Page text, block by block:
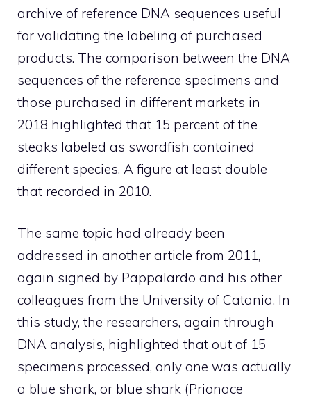
archive of reference DNA sequences useful
for validating the labeling of purchased
products. The comparison between the DNA
sequences of the reference specimens and
those purchased in different markets in
2018 highlighted that 15 percent of the
steaks labeled as swordfish contained
different species. A figure at least double
that recorded in 2010.
The same topic had already been
addressed in another article from 2011,
again signed by Pappalardo and his other
colleagues from the University of Catania. In
this study, the researchers, again through
DNA analysis, highlighted that out of 15
specimens processed, only one was actually
a blue shark, or blue shark (Prionace